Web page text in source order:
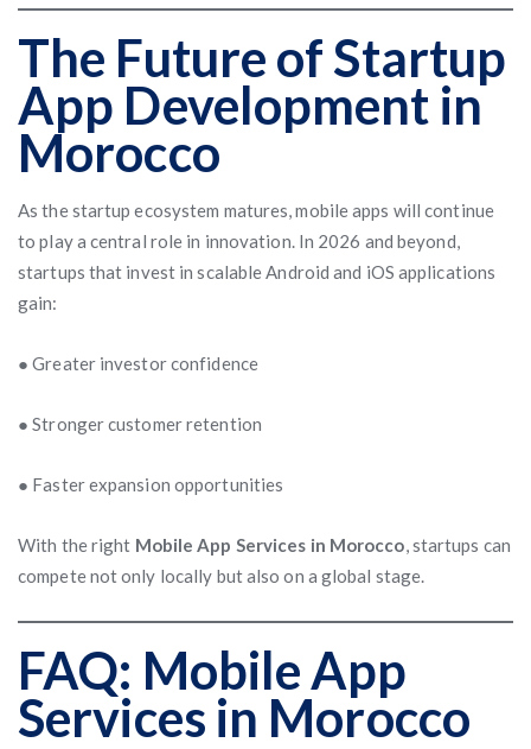
The Future of Startup
App Development in
Morocco
As the startup ecosystem matures, mobile apps will continue
to play a central role in innovation. In 2026 and beyond,
startups that invest in scalable Android and iOS applications
gain:
● Greater investor confidence
● Stronger customer retention
● Faster expansion opportunities
With the right Mobile App Services in Morocco, startups can
compete not only locally but also on a global stage.
FAQ: Mobile App
Services in Morocco